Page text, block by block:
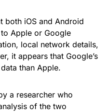
both iOS and Android
Apple or Google
local network details,
it appears that Google’s
than Apple.
a researcher who
of the two